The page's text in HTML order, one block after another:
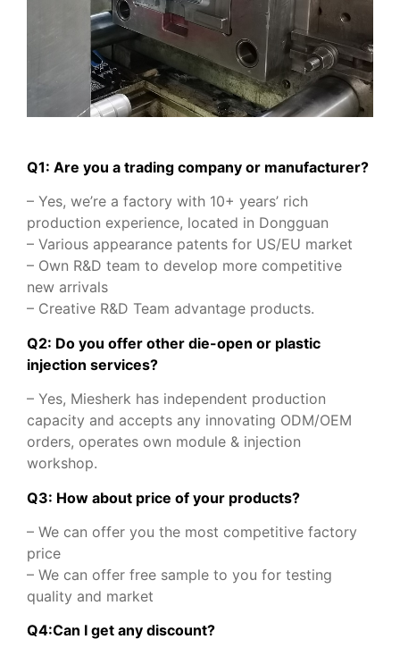
Q1: Are you a trading company or manufacturer?
– Yes, we’re a factory with 10+ years’ rich
production experience, located in Dongguan
– Various appearance patents for US/EU market
– Own R&D team to develop more competitive
new arrivals
– Creative R&D Team advantage products.
Q2: Do you offer other die-open or plastic
injection services?
– Yes, Miesherk has independent production
capacity and accepts any innovating ODM/OEM
orders, operates own module & injection
workshop.
Q3: How about price of your products?
– We can offer you the most competitive factory
price
– We can offer free sample to you for testing
quality and market
Q4:Can I get any discount?